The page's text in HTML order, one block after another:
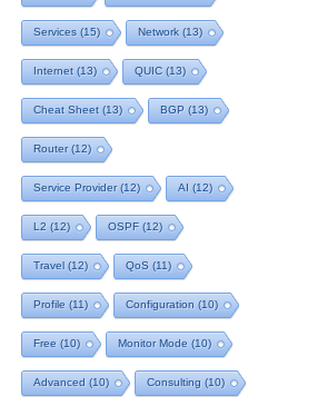
Services (15) Network (13)
Internet (13) QUIC (13)
Cheat Sheet (13) BGP (13)
Router(12)
Service Provider(12) AI (12)
L2 (12) OSPF(12)
Travel (12) QoS (11)
Profile (11) Configuration (10)
Free (10) Monitor Mode (10)
Advanced (10) Consulting (10)